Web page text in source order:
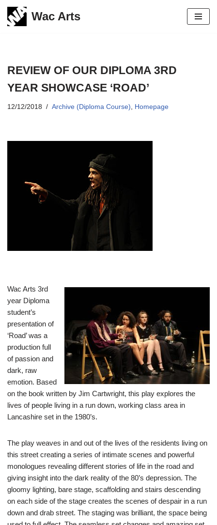
Skip
Wac Arts
REVIEW OF OUR DIPLOMA 3RD
YEAR SHOWCASE ‘ROAD’
12/12/2018 Archive (Diploma Course), Homepage
Wac Arts 3rd
year Diploma
student’s
presentation of
‘Road’ was a
production full
of passion and
dark, raw
emotion. Based
on the book written by Jim Cartwright, this play explores the
lives of people living in a run down, working class area in
Lancashire set in the 1980’s.
The play weaves in and out of the lives of the residents living on
this street creating a series of intimate scenes and powerful
monologues revealing different stories of life in the road and
giving insight into the dark reality of the 80’s depression. The
gloomy lighting, bare stage, scaffolding and stairs descending
on each side of the stage creates the scenes of despair in a run
down and drab street. The staging was brilliant, the space being